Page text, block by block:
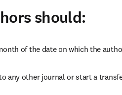
should:
of the date on which the
any other journal or start a